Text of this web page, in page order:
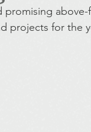
projects for the